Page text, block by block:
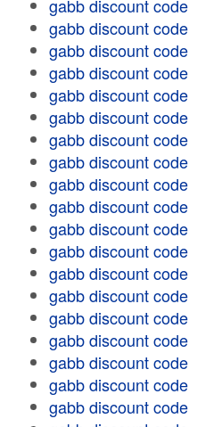
gabb discount code
gabb discount code
gabb discount code
gabb discount code
gabb discount code
gabb discount code
gabb discount code
gabb discount code
gabb discount code
gabb discount code
gabb discount code
gabb discount code
gabb discount code
gabb discount code
gabb discount code
gabb discount code
gabb discount code
gabb discount code
gabb discount code